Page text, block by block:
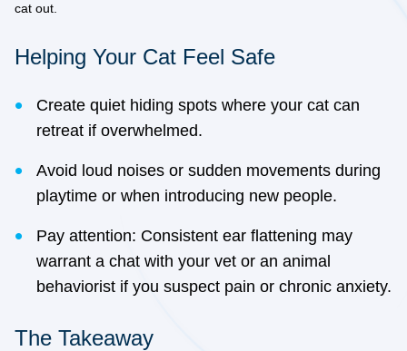
cat out.
Helping Your Cat Feel Safe
Create quiet hiding spots where your cat can
retreat if overwhelmed.
Avoid loud noises or sudden movements during
playtime or when introducing new people.
Pay attention: Consistent ear flattening may
warrant a chat with your vet or an animal
behaviorist if you suspect pain or chronic anxiety.
The Takeaway